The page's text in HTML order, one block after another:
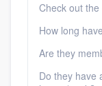
Check out
How long
Are they
Do they have